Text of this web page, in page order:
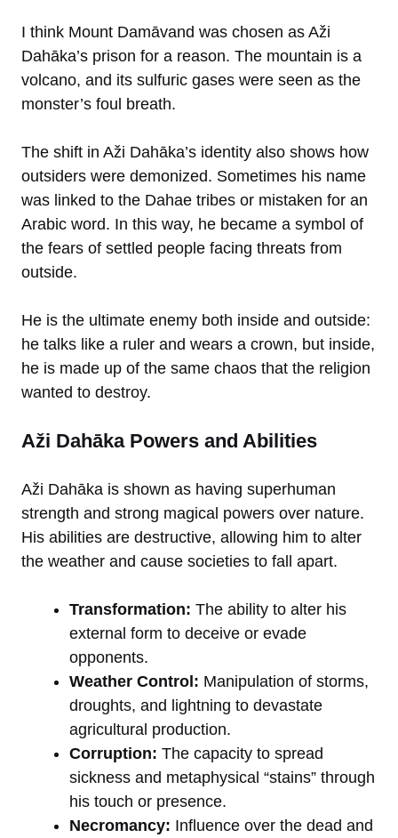
I think Mount Damāvand was chosen as Aži
Dahāka’s prison for a reason. The mountain is a
volcano, and its sulfuric gases were seen as the
monster’s foul breath.
The shift in Aži Dahāka’s identity also shows how
outsiders were demonized. Sometimes his name
was linked to the Dahae tribes or mistaken for an
Arabic word. In this way, he became a symbol of
the fears of settled people facing threats from
outside.
He is the ultimate enemy both inside and outside:
he talks like a ruler and wears a crown, but inside,
he is made up of the same chaos that the religion
wanted to destroy.
Aži Dahāka Powers and Abilities
Aži Dahāka is shown as having superhuman
strength and strong magical powers over nature.
His abilities are destructive, allowing him to alter
the weather and cause societies to fall apart.
Transformation: The ability to alter his
external form to deceive or evade
opponents.
Weather Control: Manipulation of storms,
droughts, and lightning to devastate
agricultural production.
Corruption: The capacity to spread
sickness and metaphysical “stains” through
his touch or presence.
Necromancy: Influence over the dead and